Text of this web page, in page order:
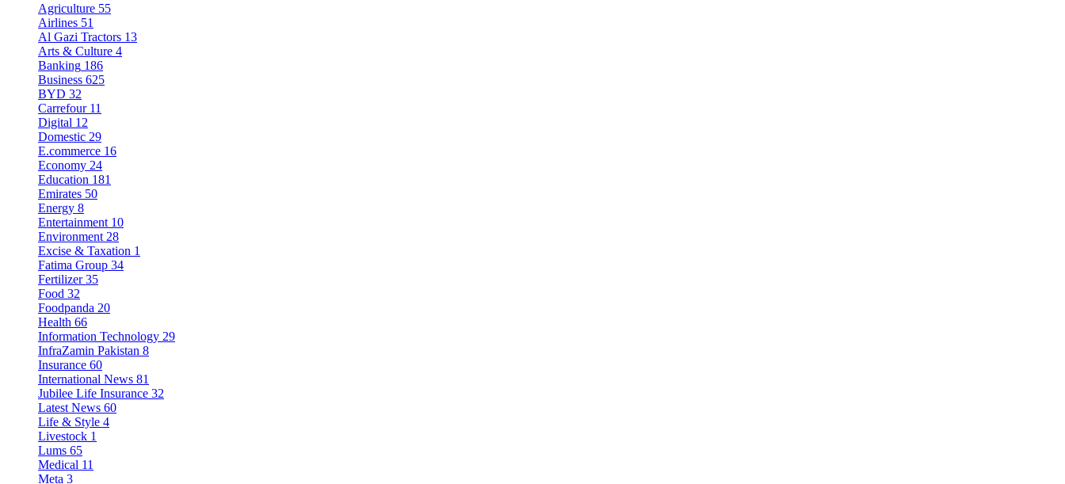
Agriculture 55
Airlines 51
Al Gazi Tractors 13
Arts & Culture 4
Banking 186
Business 625
BYD 32
Carrefour 11
Digital 12
Domestic 29
E.commerce 16
Economy 24
Education 181
Emirates 50
Energy 8
Entertainment 10
Environment 28
Excise & Taxation 1
Fatima Group 34
Fertilizer 35
Food 32
Foodpanda 20
Health 66
Information Technology 29
InfraZamin Pakistan 8
Insurance 60
International News 81
Jubilee Life Insurance 32
Latest News 60
Life & Style 4
Livestock 1
Lums 65
Medical 11
Meta 3